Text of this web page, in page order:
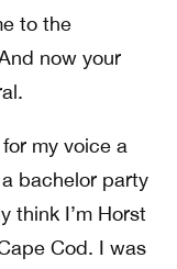
to the
now your
my voice a
bachelor party
think I’m Horst
Cod. I was